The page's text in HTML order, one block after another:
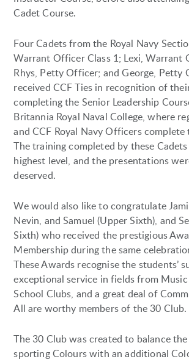
Cadet Course.
Four Cadets from the Royal Navy
Warrant Officer Class 1; Lexi, Warrant
Rhys, Petty Officer; and George, Petty
received CCF Ties in recognition of
completing the Senior Leadership
Britannia Royal Naval College, where
and CCF Royal Navy Officers
The training completed by these
highest level, and the presentations
deserved.
We would also like to congratulate
Nevin, and Samuel (Upper Sixth), and
Sixth) who received the prestigious
Membership during the same
These Awards recognise the students’
exceptional service in fields from
School Clubs, and a great deal of
All are worthy members of the 30 Club.
The 30 Club was created to balance
sporting Colours with an additional